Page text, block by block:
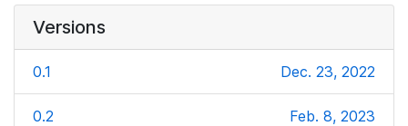
Versions
0.1 Dec. 23, 2022
0.2 Feb. 8, 2023